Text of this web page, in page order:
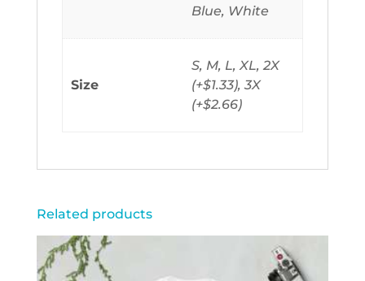
Blue, White
Size
S, M, L, XL, 2X
(+$1.33), 3X
(+$2.66)
Related products